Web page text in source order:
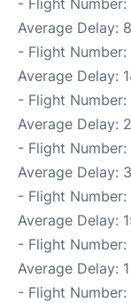
- Flight Number:
Average Delay:
- Flight Number:
Average Delay:
- Flight Number:
Average Delay:
- Flight Number:
Average Delay:
- Flight Number:
Average Delay:
- Flight Number:
Average Delay:
- Flight Number: